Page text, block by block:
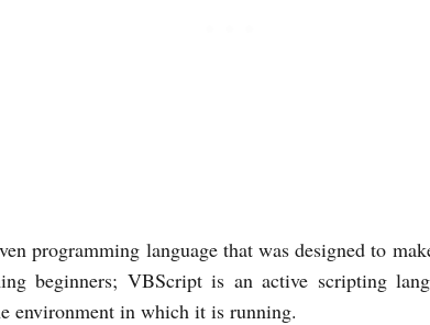
programming language that was designed to
beginners; VBScript is an active scripting
environment in which it is running.